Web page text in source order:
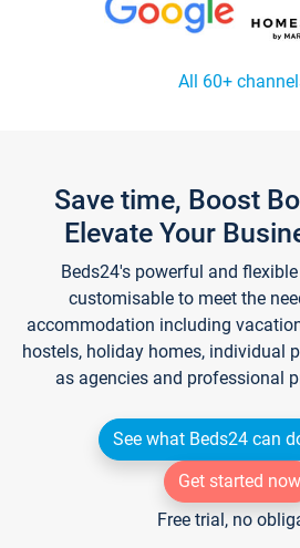
All 60+
Save time, Boost
Elevate Your
Beds24's powerful and
customisable to meet the
accommodation including
hostels, holiday homes, individual
as agencies and professional
See what Beds24 can
Get started now
Free trial, no